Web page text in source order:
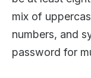
mix of
numbers, and
password for